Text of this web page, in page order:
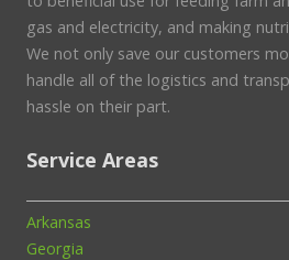
gas and electricity, and making
We not only save our customers
handle all of the logistics and
hassle on their part.
Service Areas
Arkansas
Georgia